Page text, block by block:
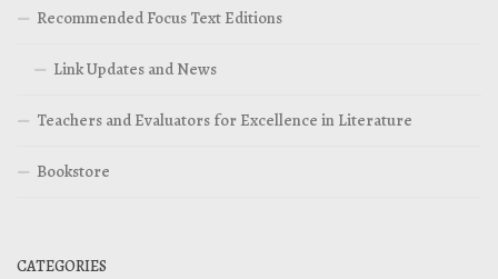
Recommended Focus Text Editions
Link Updates and News
Teachers and Evaluators for Excellence in Literature
Bookstore
CATEGORIES